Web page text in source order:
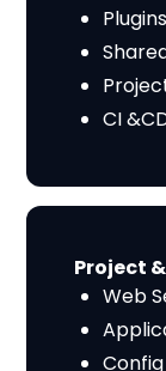
Plugins
CI
​​Project
Web